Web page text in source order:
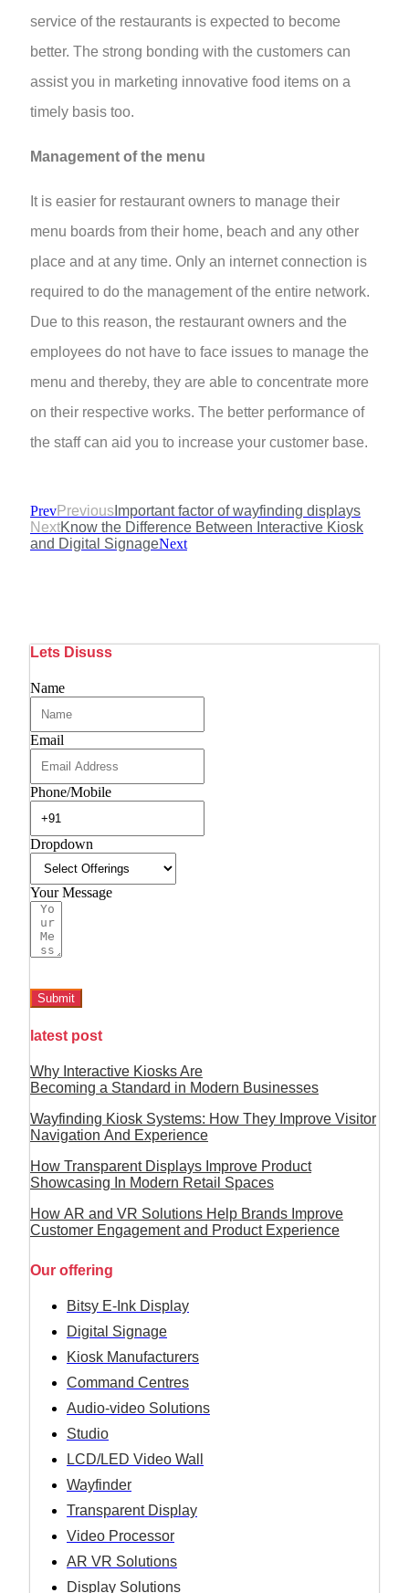
service of the restaurants is expected to become
better. The strong bonding with the customers can
assist you in marketing innovative food items on a
timely basis too.
Management of the menu
It is easier for restaurant owners to manage their
menu boards from their home, beach and any other
place and at any time. Only an internet connection is
required to do the management of the entire network.
Due to this reason, the restaurant owners and the
employees do not have to face issues to manage the
menu and thereby, they are able to concentrate more
on their respective works. The better performance of
the staff can aid you to increase your customer base.
PrevPrevious Important factor of wayfinding displays
NextKnow the Difference Between Interactive Kiosk
and Digital SignageNext
Lets Disuss
Name
Email
Phone/Mobile
Dropdown
Your Message
Submit
latest post
Why Interactive Kiosks Are
Becoming a Standard in Modern Businesses
Wayfinding Kiosk Systems: How They Improve Visitor
Navigation And Experience
How Transparent Displays Improve Product
Showcasing In Modern Retail Spaces
How AR and VR Solutions Help Brands Improve
Customer Engagement and Product Experience
Our offering
Bitsy E-Ink Display
Digital Signage
Kiosk Manufacturers
Command Centres
Audio-video Solutions
Studio
LCD/LED Video Wall
Wayfinder
Transparent Display
Video Processor
AR VR Solutions
Display Solutions